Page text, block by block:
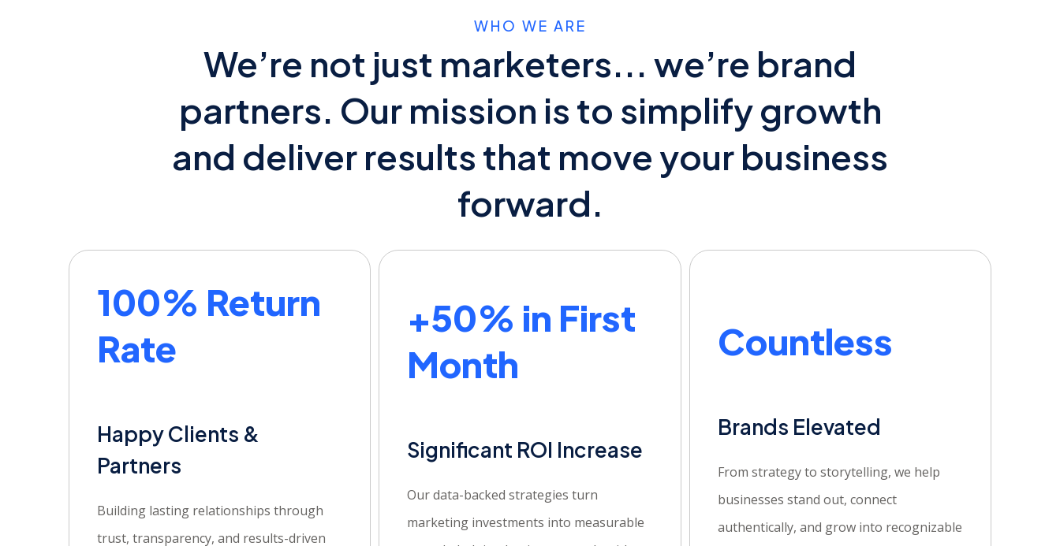
WHO WE ARE
We’re not just marketers... we’re brand
partners. Our mission is to simplify growth
and deliver results that move your business
forward.
100% Return
Rate
Happy Clients &
Partners
Building lasting relationships through
trust, transparency, and results-driven
+50% in First
Month
Significant ROI Increase
Our data-backed strategies turn
marketing investments into measurable
Countless
Brands Elevated
From strategy to storytelling, we help
businesses stand out, connect
authentically, and grow into recognizable